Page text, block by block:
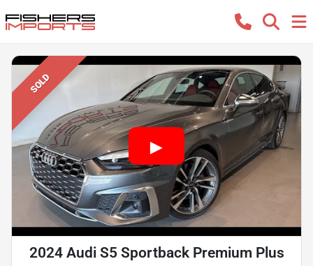
SOLD
2024 Audi S5 Sportback Premium Plus